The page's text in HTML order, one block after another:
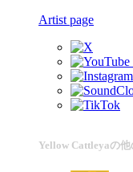
Artist page
Yellow Cattleyaの他